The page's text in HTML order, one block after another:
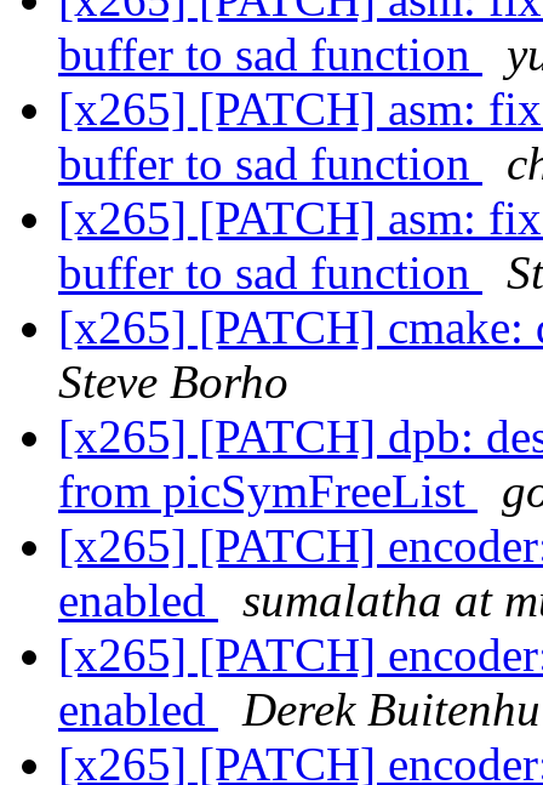
buffer to sad function
[x265] [PATCH] asm:
buffer to sad function
[x265] [PATCH] asm:
buffer to sad function
[x265] [PATCH]
Steve Borho
[x265] [PATCH] dpb:
from picSymFreeList
[x265] [PATCH]
enabled
sumalatha at
[x265] [PATCH]
enabled
Derek
[x265] [PATCH]